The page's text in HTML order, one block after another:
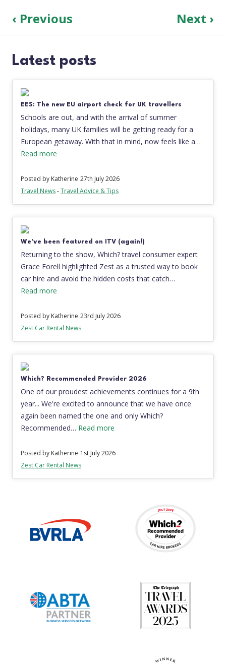
‹ Previous Next ›
Latest posts
EES: The new EU airport check for UK travellers
Schools are out, and with the arrival of summer
holidays, many UK families will be getting ready for a
European getaway. With that in mind, now feels like a…
Read more
Posted by Katherine 27th July 2026
Travel News-Travel Advice & Tips
We've been featured on ITV (again!)
Returning to the show, Which? travel consumer expert
Grace Forell highlighted Zest as a trusted way to book
car hire and avoid the hidden costs that catch…
Read more
Posted by Katherine 23rd July 2026
Zest Car Rental News
Which? Recommended Provider 2026
One of our proudest achievements continues for a 9th
year... We're excited to announce that we have once
again been named the one and only Which?
Recommended… Read more
Posted by Katherine 1st July 2026
Zest Car Rental News